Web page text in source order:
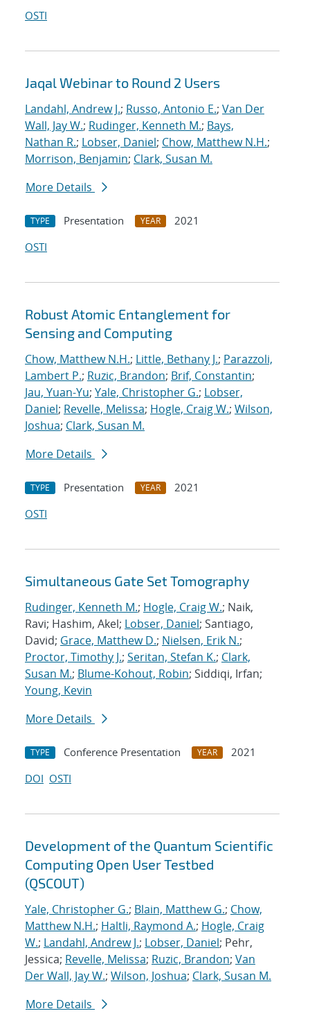
OSTI
Jaqal Webinar to Round 2 Users
Landahl, Andrew J.; Russo, Antonio E.; Van Der
Wall, Jay W.; Rudinger, Kenneth M.; Bays,
Nathan R.; Lobser, Daniel; Chow, Matthew N.H.;
Morrison, Benjamin; Clark, Susan M.
More Details
TYPE Presentation YEAR
2021
OSTI
Robust Atomic Entanglement for
Sensing and Computing
Chow, Matthew N.H.; Little, Bethany J.; Parazzoli,
Lambert P.; Ruzic, Brandon; Brif, Constantin;
Jau, Yuan-Yu; Yale, Christopher G.; Lobser,
Daniel; Revelle, Melissa; Hogle, Craig W.; Wilson,
Joshua; Clark, Susan M.
More Details
TYPE Presentation YEAR
2021
OSTI
Simultaneous Gate Set Tomography
Rudinger, Kenneth M.; Hogle, Craig W.; Naik,
Ravi; Hashim, Akel; Lobser, Daniel; Santiago,
David; Grace, Matthew D.; Nielsen, Erik N.;
Proctor, Timothy J.; Seritan, Stefan K.; Clark,
Susan M.; Blume-Kohout, Robin; Siddiqi, Irfan;
Young, Kevin
More Details
TYPE Conference Presentation YEAR
2021
DOI OSTI
Development of the Quantum Scientific
Computing Open User Testbed
(QSCOUT)
Yale, Christopher G.; Blain, Matthew G.; Chow,
Matthew N.H.; Haltli, Raymond A.; Hogle, Craig
W.; Landahl, Andrew J.; Lobser, Daniel; Pehr,
Jessica; Revelle, Melissa; Ruzic, Brandon; Van
Der Wall, Jay W.; Wilson, Joshua; Clark, Susan M.
More Details